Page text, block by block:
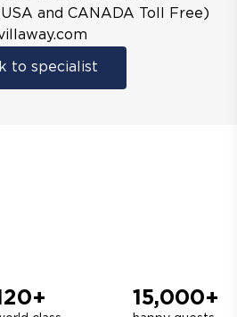
and CANADA Toll Free)
to specialist
15,000+